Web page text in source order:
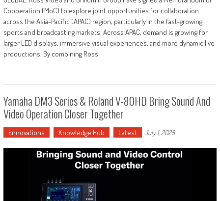
Cooperation (MoC) to explore joint opportunities for collaboration
across the Asia-Pacific (APAC) region, particularly in the fast-growing
sports and broadcasting markets. Across APAC, demand is growing for
larger LED displays, immersive visual experiences, and more dynamic live
productions. By combining Ross
Yamaha DM3 Series & Roland V-80HD Bring Sound And
Video Operation Closer Together
Ennovations Knowledge Hub Latest July 1, 2025